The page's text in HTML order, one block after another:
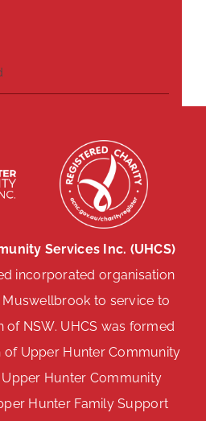
Services Inc. (UHCS)
incorporated organisation
to service to
of NSW. UHCS was formed
Upper Hunter Community
Hunter Community
Hunter Family Support